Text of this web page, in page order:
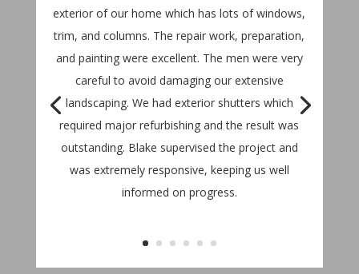
exterior of our home which has lots of windows,
trim, and columns. The repair work, preparation,
and painting were excellent. The men were very
careful to avoid damaging our extensive
landscaping. We had exterior shutters which
required major refurbishing and the result was
outstanding. Blake supervised the project and
was extremely responsive, keeping us well
informed on progress.